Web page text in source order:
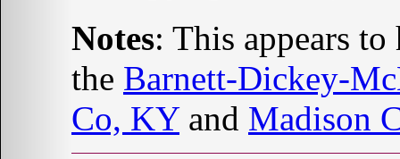
Notes: This appears
the Barnett-Dickey-
Co, KYand Madison